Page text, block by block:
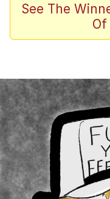
Jacob
Winton
Soyjak
My
Can't,
Jacob
See The